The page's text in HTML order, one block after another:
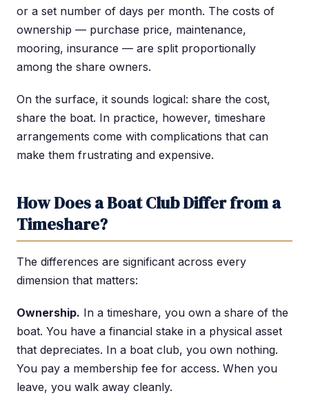
or a set number of days per month. The costs of
ownership — purchase price, maintenance,
mooring, insurance — are split proportionally
among the share owners.
On the surface, it sounds logical: share the cost,
share the boat. In practice, however, timeshare
arrangements come with complications that can
make them frustrating and expensive.
How Does a Boat Club Differ from a
Timeshare?
The differences are significant across every
dimension that matters:
Ownership. In a timeshare, you own a share of the
boat. You have a financial stake in a physical asset
that depreciates. In a boat club, you own nothing.
You pay a membership fee for access. When you
leave, you walk away cleanly.